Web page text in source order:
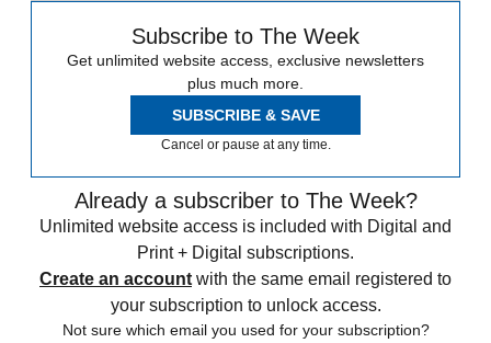
Subscribe to The Week
Get unlimited website access, exclusive newsletters
plus much more.
SUBSCRIBE & SAVE
Cancel or pause at any time.
Already a subscriber to The Week?
Unlimited website access is included with Digital and
Print + Digital subscriptions.
Create an account with the same email registered to
your subscription to unlock access.
Not sure which email you used for your subscription?